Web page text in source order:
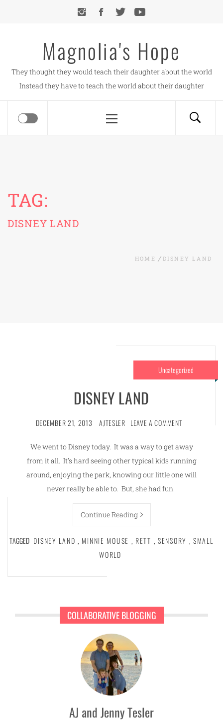
Magnolia's Hope
They thought they would teach their daughter about the world
Instead they have to teach the world about their daughter
Menu
TAG:
DISNEY LAND
HOME DISNEY LAND
Uncategorized
DISNEY LAND
DECEMBER 21, 2013 AJTESLER LEAVE A COMMENT
We went to Disney today. It was a way to get away
from it all. It’s hard seeing other typical kids running
around, enjoying the park, knowing our little one will
never really be able to. But, she had fun.
Continue Reading
TAGGED DISNEY LAND , MINNIE MOUSE , RETT , SENSORY , SMALL
WORLD
COLLABORATIVE BLOGGING
AJ and Jenny Tesler